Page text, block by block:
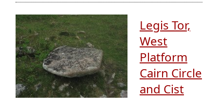
Legis Tor,
West
Platform
Cairn Circle
and Cist